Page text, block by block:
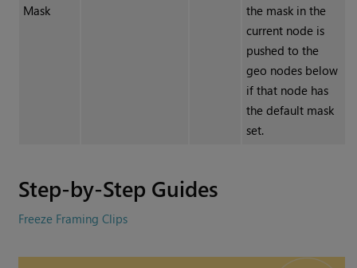
Mask
the mask in the
current node is
pushed to the
geo nodes below
if that node has
the default mask
set.
Step-by-Step Guides
Freeze Framing Clips